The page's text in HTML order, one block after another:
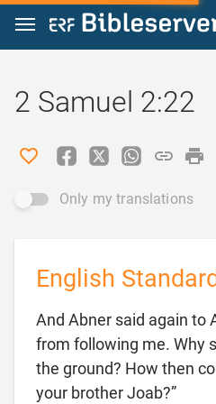
Jump to content
2 Samuel 2:22
Only my translations
English
And Abner said again to
from following me. Why
the ground? How then
your brother Joab?”